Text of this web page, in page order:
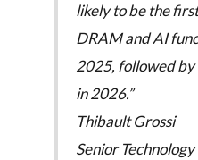
likely to be the
DRAM and AI
2025, followed by
in 2026.”
Thibault Grossi
Senior